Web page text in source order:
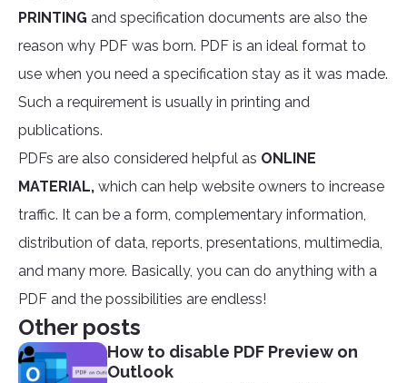
PRINTING and specification documents are also the
reason why PDF was born. PDF is an ideal format to
use when you need a specification stay as it was made.
Such a requirement is usually in printing and
publications.
PDFs are also considered helpful as ONLINE
MATERIAL, which can help website owners to increase
traffic. It can be a form, complementary information,
distribution of data, reports, presentations, multimedia,
and many more. Basically, you can do anything with a
PDF and the possibilities are endless!
Other posts
How to disable PDF Preview on
Outlook